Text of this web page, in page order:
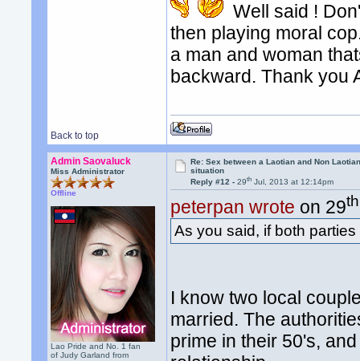
Well said !
then playing moral
a man and woman
backward. Thank you
Back to top
Admin Saovaluck
Miss Administrator
Offline
Lao Pride and No. 1 fan
of Judy Garland from
Re: Sex between a Laotian and Non
situation
Reply #12 -29th Jul, 2013 at 12:14pm
peterpan wrote on 29th
As you said, if both
I know two local
married. The
prime in their 50's,